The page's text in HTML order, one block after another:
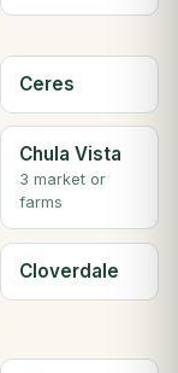
Ceres
Chula Vista
3 market or
farms
Cloverdale